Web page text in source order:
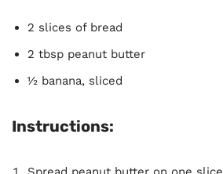
2 slices of bread
2 tbsp peanut butter
½ banana, sliced
Instructions: